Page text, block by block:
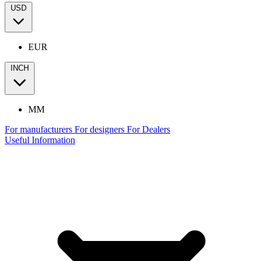
USD
EUR
INCH
MM
For manufacturers For designers For Dealers
Useful Information